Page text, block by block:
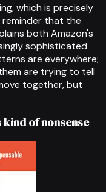
which is precisely
that the
both Amazon's
sophisticated
are everywhere;
are trying to tell
together, but
of nonsense